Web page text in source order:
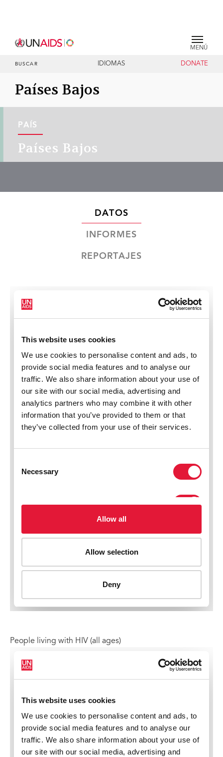
MENÚ
BUSCAR IDIOMAS DONATE
Países Bajos
PAÍS
Países Bajos
DATOS
INFORMES
REPORTAJES
People living with HIV (all ages)